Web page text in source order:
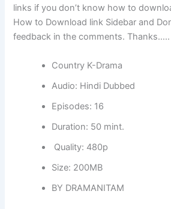
links if you don’t know how to
How to Download link Sidebar and
feedback in the comments. Thanks…..
Country K-Drama
Audio: Hindi Dubbed
Episodes: 16
Duration: 50 mint.
Quality: 480p
Size: 200MB
BY DRAMANITAM